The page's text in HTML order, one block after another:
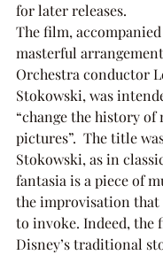
for later releases.
The film,
masterful
Orchestra conductor
Stokowski, was
“change the history of
pictures”.  The title
Stokowski, as in
fantasia is a piece of
the improvisation that
to invoke. Indeed, the
Disney’s traditional